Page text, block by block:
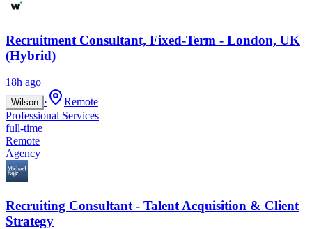
Recruitment Consultant, Fixed-Term - London, UK
(Hybrid)
18h ago
Wilson ·
Remote
Professional Services
full-time
Remote
Agency
Recruiting Consultant - Talent Acquisition & Client
Strategy